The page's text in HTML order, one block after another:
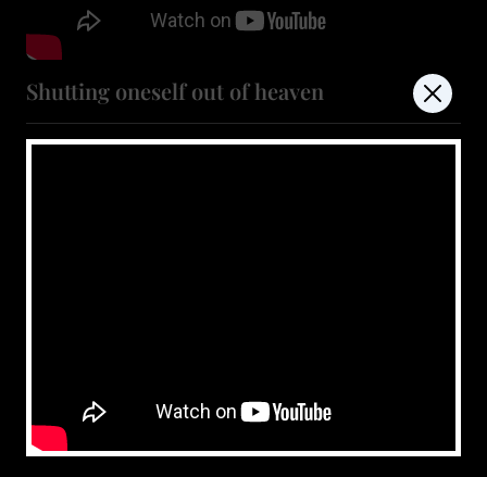
Shutting oneself out of heaven
don't miss